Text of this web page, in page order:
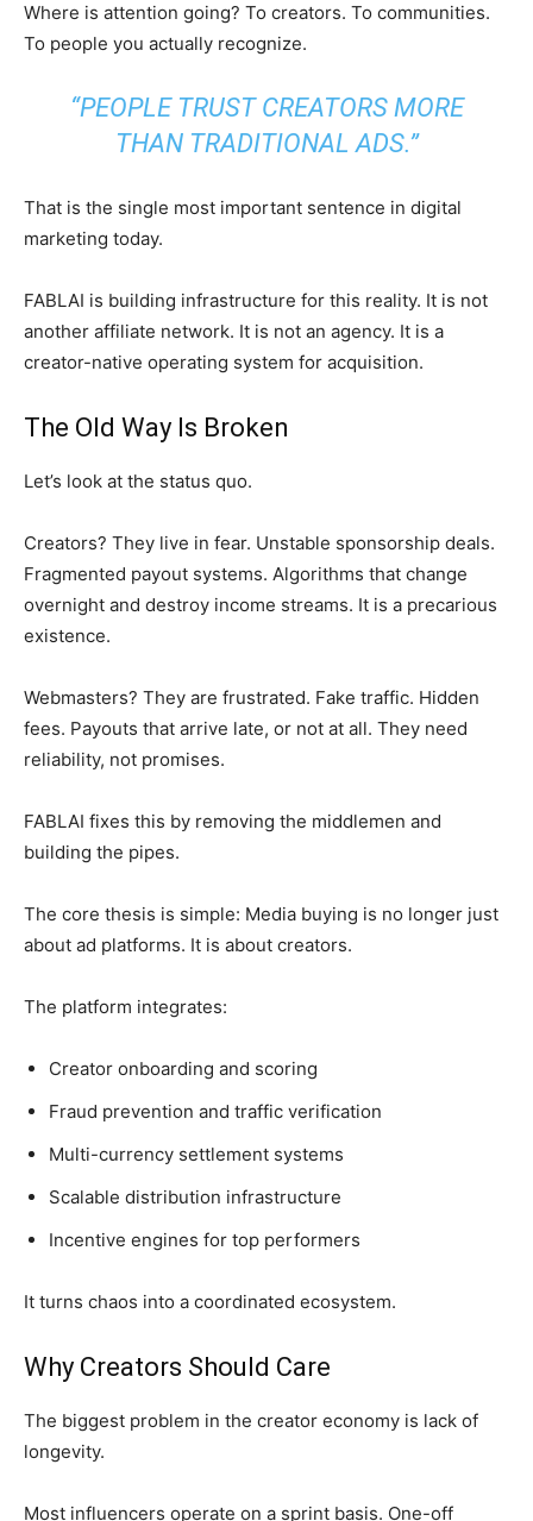
Where is attention going? To creators. To communities.
To people you actually recognize.
“PEOPLE TRUST CREATORS MORE
THAN TRADITIONAL ADS.”
That is the single most important sentence in digital
marketing today.
FABLAI is building infrastructure for this reality. It is not
another affiliate network. It is not an agency. It is a
creator-native operating system for acquisition.
The Old Way Is Broken
Let’s look at the status quo.
Creators? They live in fear. Unstable sponsorship deals.
Fragmented payout systems. Algorithms that change
overnight and destroy income streams. It is a precarious
existence.
Webmasters? They are frustrated. Fake traffic. Hidden
fees. Payouts that arrive late, or not at all. They need
reliability, not promises.
FABLAI fixes this by removing the middlemen and
building the pipes.
The core thesis is simple: Media buying is no longer just
about ad platforms. It is about creators.
The platform integrates:
Creator onboarding and scoring
Fraud prevention and traffic verification
Multi-currency settlement systems
Scalable distribution infrastructure
Incentive engines for top performers
It turns chaos into a coordinated ecosystem.
Why Creators Should Care
The biggest problem in the creator economy is lack of
longevity.
Most influencers operate on a sprint basis. One-off